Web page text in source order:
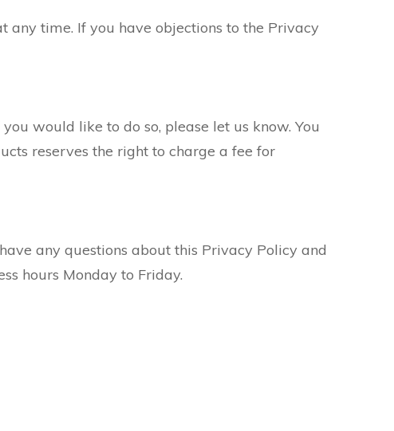
time. If you have objections to the Privacy
would like to do so, please let us know. You
reserves the right to charge a fee for
any questions about this Privacy Policy and
hours Monday to Friday.